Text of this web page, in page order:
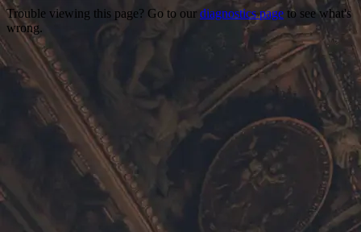
Trouble viewing this page? Go to our diagnostics page to see what's
wrong.